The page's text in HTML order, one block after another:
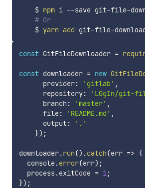
    $
npm i --save git-file-
# Or
    $
yarn add
const GitFileDownloader =
const downloader = new
      provider
: 'gitlab' ,
      repository
: 'L0gIn/git-
      branch
: 'master' ,
      file
: 'README.md' ,
      output
:
'.'
}) ;
downloader.run() .catch(err => {
  console
.error(err) ;
  process
.exitCode = 1;
}) ;